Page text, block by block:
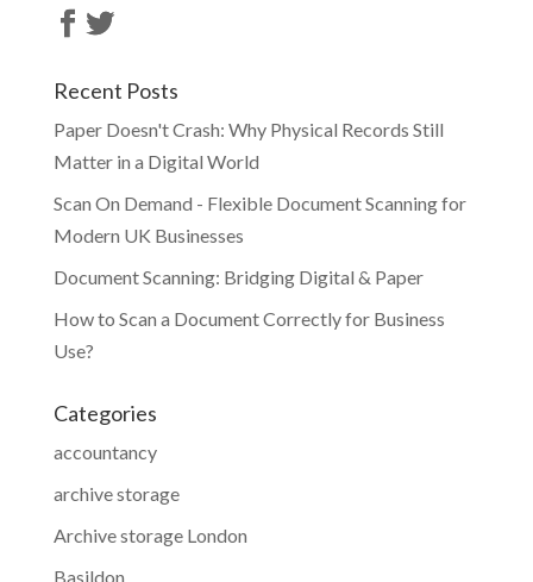
Recent Posts
Paper Doesn't Crash: Why Physical Records Still
Matter in a Digital World
Scan On Demand - Flexible Document Scanning for
Modern UK Businesses
Document Scanning: Bridging Digital & Paper
How to Scan a Document Correctly for Business
Use?
Categories
accountancy
archive storage
Archive storage London
Basildon